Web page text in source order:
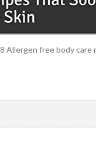
Allergen free body care